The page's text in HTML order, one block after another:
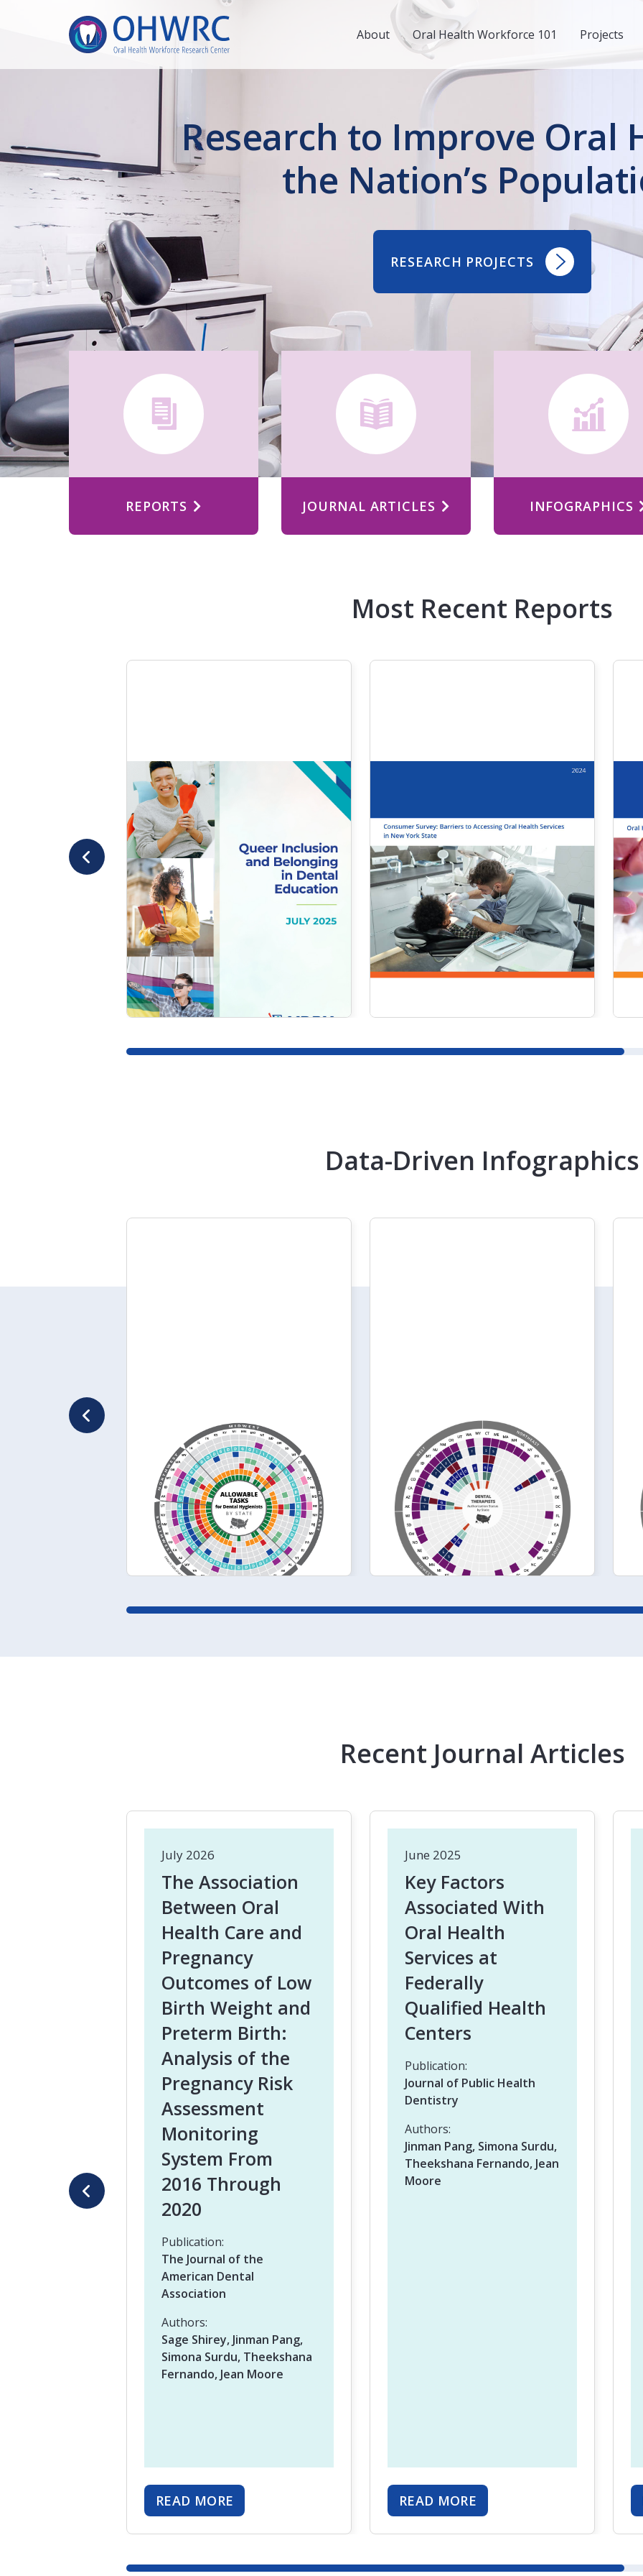
About Oral Health Workforce 101 Projects
Research to Improve Oral
the Nation’s
RESEARCH PROJECTS
REPORTS JOURNAL ARTICLES INFOGRAPHICS
Most Recent Reports
July 2025
Evaluating Queer
Inclusion in Dental
Education
READ MORE
Consumer Survey:
Barriers to
Accessing Oral
Health Services in
New York State
READ MORE
Data-Driven Infographics
March 2026
Variation in Dental
Hygiene Scope of
Practice by State
April 2024
Authorization
Status of Dental
Therapists by State
Recent Journal Articles
July 2026
The Association
Between Oral
Health Care and
Pregnancy
Outcomes of Low
Birth Weight and
Preterm Birth:
Analysis of the
Pregnancy Risk
Assessment
Monitoring
System From
2016 Through
2020
Publication:
The Journal of the
American Dental
Association
Authors:
Sage Shirey, Jinman Pang,
Simona Surdu, Theekshana
Fernando, Jean Moore
READ MORE
June 2025
Key Factors
Associated With
Oral Health
Services at
Federally
Qualified Health
Centers
Publication:
Journal of Public Health
Dentistry
Authors:
Jinman Pang, Simona Surdu,
Theekshana Fernando, Jean
Moore
READ MORE